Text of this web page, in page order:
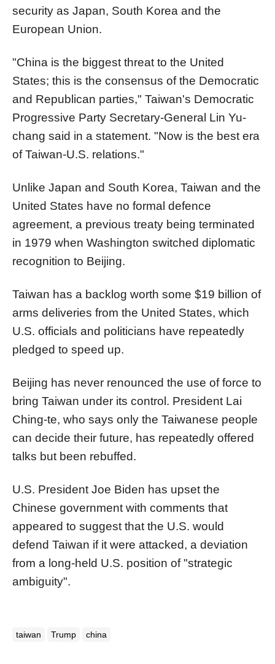
security as Japan, South Korea and the
European Union.
"China is the biggest threat to the United
States; this is the consensus of the Democratic
and Republican parties," Taiwan's Democratic
Progressive Party Secretary-General Lin Yu-
chang said in a statement. "Now is the best era
of Taiwan-U.S. relations."
Unlike Japan and South Korea, Taiwan and the
United States have no formal defence
agreement, a previous treaty being terminated
in 1979 when Washington switched diplomatic
recognition to Beijing.
Taiwan has a backlog worth some $19 billion of
arms deliveries from the United States, which
U.S. officials and politicians have repeatedly
pledged to speed up.
Beijing has never renounced the use of force to
bring Taiwan under its control. President Lai
Ching-te, who says only the Taiwanese people
can decide their future, has repeatedly offered
talks but been rebuffed.
U.S. President Joe Biden has upset the
Chinese government with comments that
appeared to suggest that the U.S. would
defend Taiwan if it were attacked, a deviation
from a long-held U.S. position of "strategic
ambiguity".
taiwan Trump china